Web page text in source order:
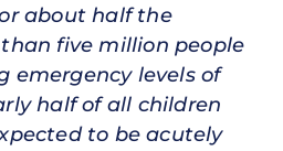
about half the
five million people
emergency levels of
half of all children
to be acutely